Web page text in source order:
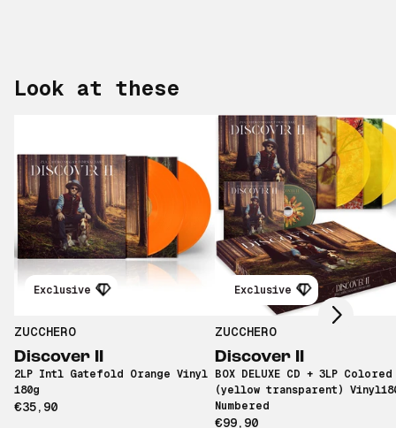
Look at these
Exclusive
ZUCCHERO
Discover II
2LP Intl Gatefold Orange Vinyl
180g
€35,90
Exclusive
ZUCCHERO
Discover II
BOX DELUXE CD + 3LP Colored
(yellow transparent)
Numbered
€99,90
Scroll right